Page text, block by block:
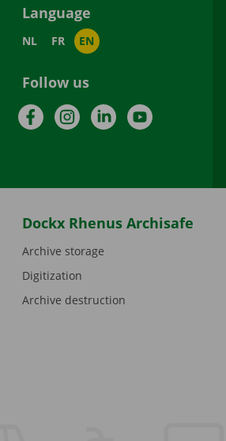
Language
NL FR EN
Follow us
FacebookInstagramLinkedInYouTube
Dockx Rhenus Archisafe
Archive storage
Digitization
Archive destruction